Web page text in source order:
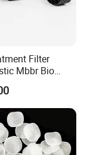
Filter
Mbbr Bio